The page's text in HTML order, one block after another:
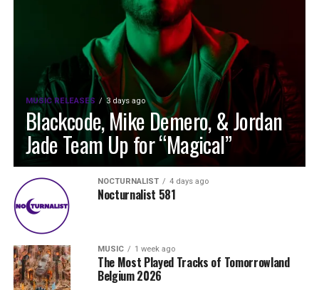
MUSIC RELEASES 3 days ago
Blackcode, Mike Demero, & Jordan
Jade Team Up for “Magical”
NOCTURNALIST 4 days ago
Nocturnalist 581
MUSIC 1 week ago
The Most Played Tracks of Tomorrowland
Belgium 2026